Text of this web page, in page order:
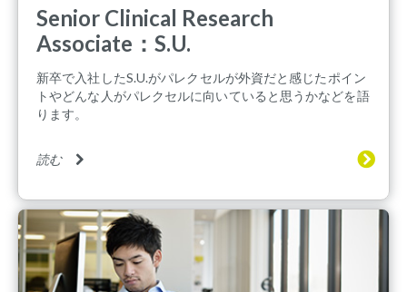
Senior Clinical Research
Associate：S.U.
新卒で入社したS.U.がパレクセルが外資だと感じたポイン
トやどんな人がパレクセルに向いていると思うかなどを語
ります。
読む